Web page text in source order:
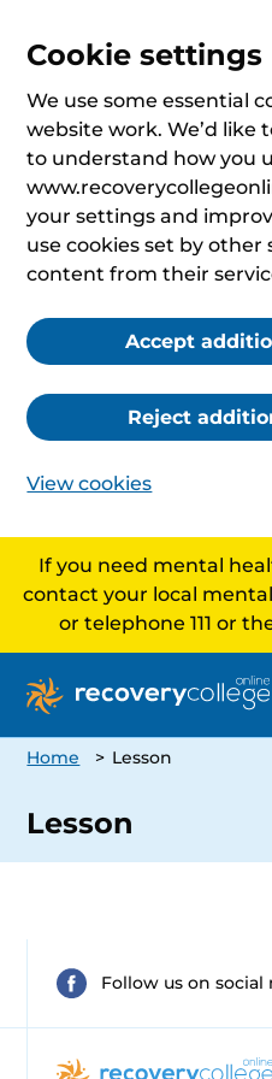
Cookie settings
We use some essential
website work. We’d like
to understand how you
your settings and
use cookies set by other
content from their
Accept
Reject
View cookies
If you need mental
contact your local
or telephone 111 or
Home > Lesson
Lesson
Follow us on social